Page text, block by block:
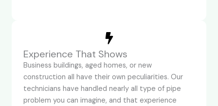
Experience That Shows
Business buildings, aged homes, or new
construction all have their own peculiarities. Our
technicians have handled nearly all type of pipe
problem you can imagine, and that experience